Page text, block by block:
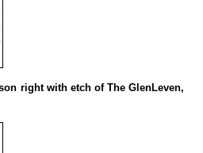
right with etch of The GlenLeven,